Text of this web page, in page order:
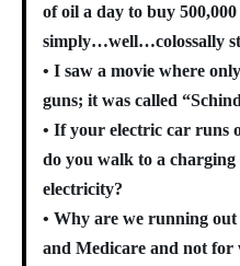
of oil a day to buy
simply…well…colossally
• I saw a movie where
guns; it was called
• If your electric car runs
do you walk to a
electricity?
• Why are we running
and Medicare and not for